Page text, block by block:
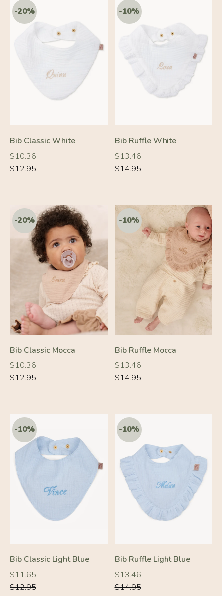
-10%
-20% -10%
Bib Classic White
Regular
price
$10.36
Regular
price
$12.95
Bib Ruffle White
Regular
price
$13.46
Regular
price
$14.95
Bib Classic Mocca
Regular
price
$10.36
Regular
price
$12.95
Bib Ruffle Mocca
Regular
price
$13.46
Regular
price
$14.95
Bib Classic Light Blue
Regular
price
$11.65
Regular
price
$12.95
Bib Ruffle Light Blue
Regular
price
$13.46
Regular
price
$14.95